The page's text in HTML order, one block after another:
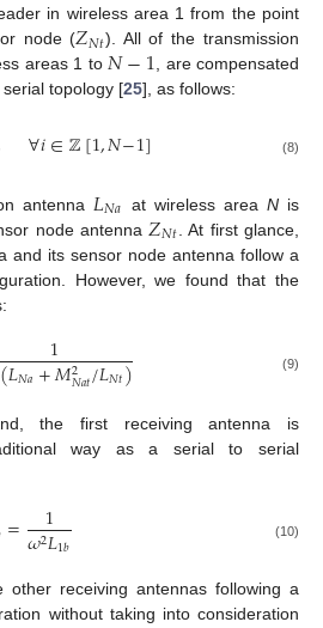
in wireless area 1 from the point
node (𝑍𝑁𝑡). All of the transmission
areas 1 to𝑁−1, are compensated
topology [25], as follows:
∀𝑖∈ℤ[1,𝑁−1] (8)
antenna 𝐿𝑁𝑎 at wireless area Nis
node antenna 𝑍𝑁𝑡 . At first glance,
and its sensor node antenna follow a
However, we found that the
1
(𝐿𝑁𝑎+𝑀2
𝑁𝑎𝑡/𝐿𝑁𝑡) (9)
the first receiving antenna is
way as a serial to serial
= 1
𝜔2𝐿1𝑏 (10)
other receiving antennas following a
without taking into consideration